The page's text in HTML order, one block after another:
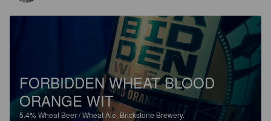
FORBIDDEN WHEAT BLOOD
ORANGE WIT
5.4%Wheat Beer / Wheat Ale. Brickstone Brewery.